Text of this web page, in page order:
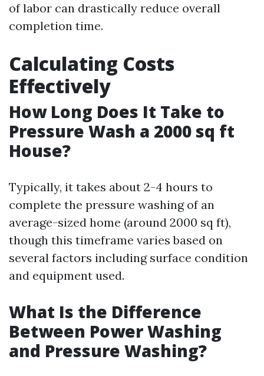
of labor can drastically reduce overall
completion time.
Calculating Costs
Effectively
How Long Does It Take to
Pressure Wash a 2000 sq ft
House?
Typically, it takes about 2-4 hours to
complete the pressure washing of an
average-sized home (around 2000 sq ft),
though this timeframe varies based on
several factors including surface condition
and equipment used.
What Is the Difference
Between Power Washing
and Pressure Washing?